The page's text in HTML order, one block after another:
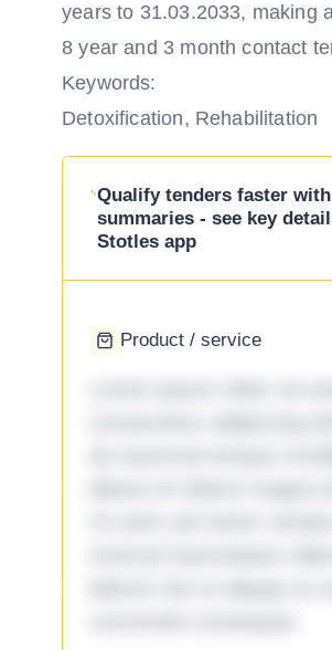
years to 31.03.2033, making
8 year and 3 month contact
Keywords:
Detoxification, Rehabilitation
Qualify tenders faster
summaries - see key
Stotles app
Product / service